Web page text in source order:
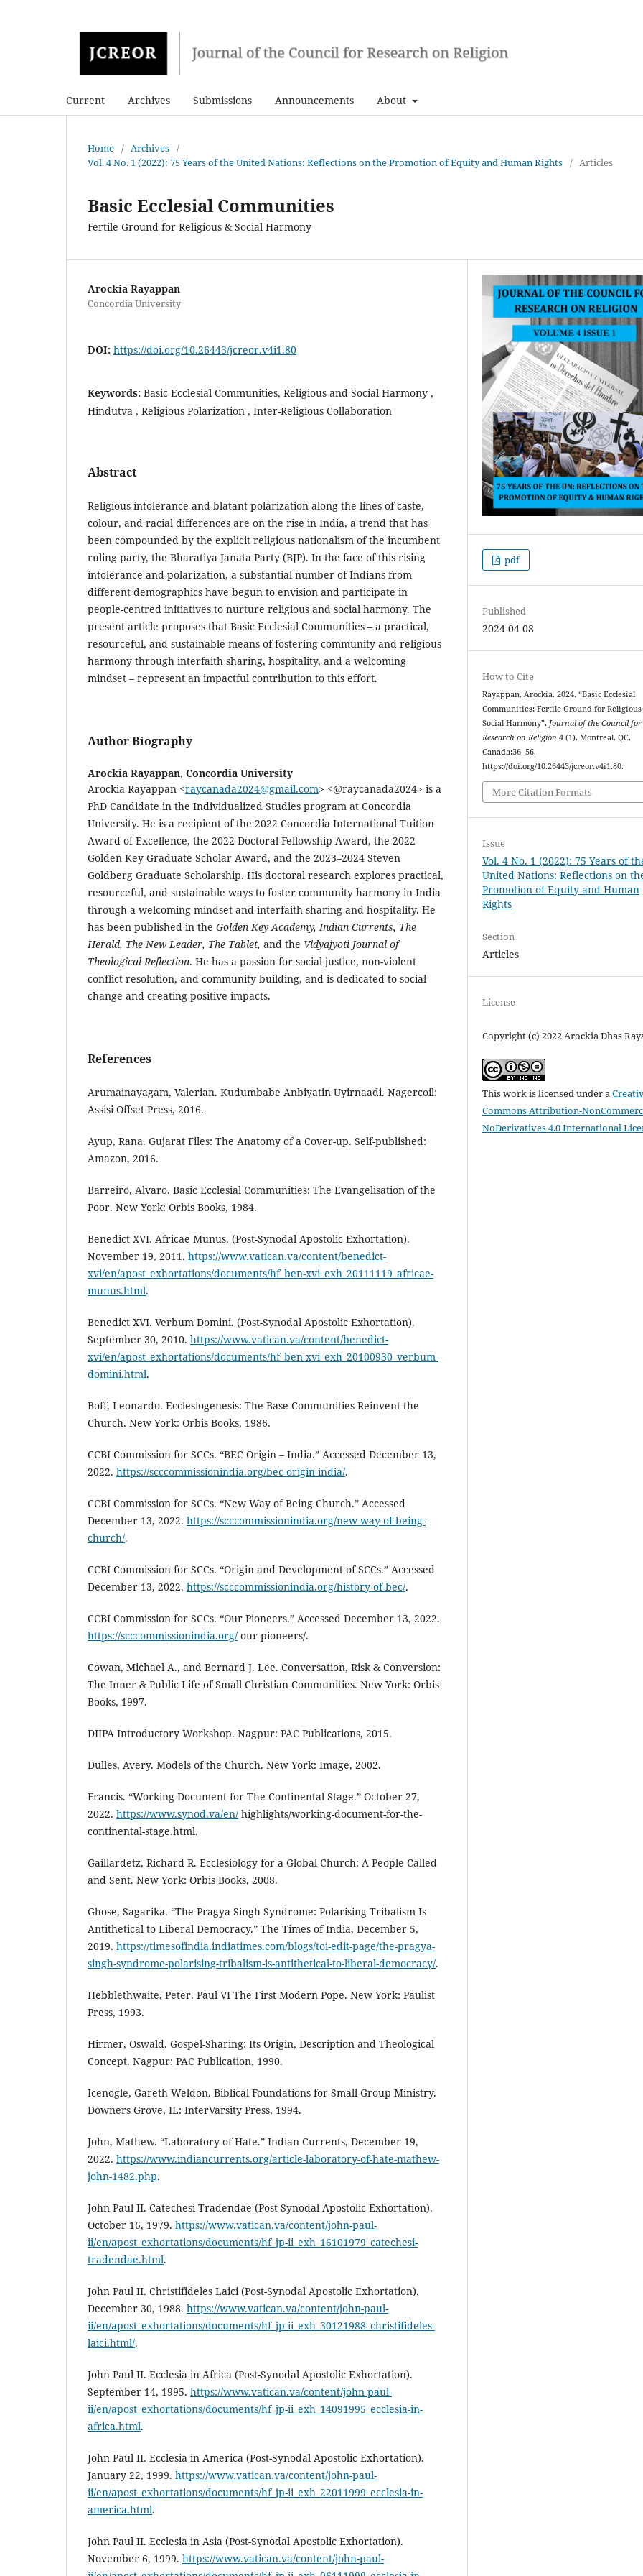
Current Archives Submissions Announcements About
Home / Archives /
Vol. 4 No. 1 (2022): 75 Years of the United Nations: Reflections on the Promotion of Equity and Human Rights / Articles
Basic Ecclesial Communities
Fertile Ground for Religious & Social Harmony
Arockia Rayappan
Concordia University
DOI: https://doi.org/10.26443/jcreor.v4i1.80
Keywords: Basic Ecclesial Communities, Religious and Social Harmony ,
Hindutva , Religious Polarization , Inter-Religious Collaboration
Abstract
Religious intolerance and blatant polarization along the lines of caste,
colour, and racial differences are on the rise in India, a trend that has
been compounded by the explicit religious nationalism of the incumbent
ruling party, the Bharatiya Janata Party (BJP). In the face of this rising
intolerance and polarization, a substantial number of Indians from
different demographics have begun to envision and participate in
people-centred initiatives to nurture religious and social harmony. The
present article proposes that Basic Ecclesial Communities – a practical,
resourceful, and sustainable means of fostering community and religious
harmony through interfaith sharing, hospitality, and a welcoming
mindset – represent an impactful contribution to this effort.
Author Biography
Arockia Rayappan, Concordia University
Arockia Rayappan <raycanada2024@gmail.com> <@raycanada2024> is a
PhD Candidate in the Individualized Studies program at Concordia
University. He is a recipient of the 2022 Concordia International Tuition
Award of Excellence, the 2022 Doctoral Fellowship Award, the 2022
Golden Key Graduate Scholar Award, and the 2023–2024 Steven
Goldberg Graduate Scholarship. His doctoral research explores practical,
resourceful, and sustainable ways to foster community harmony in India
through a welcoming mindset and interfaith sharing and hospitality. He
has been published in the Golden Key Academy, Indian Currents, The
Herald, The New Leader, The Tablet, and the Vidyajyoti Journal of
Theological Reflection. He has a passion for social justice, non-violent
conflict resolution, and community building, and is dedicated to social
change and creating positive impacts.
References
Arumainayagam, Valerian. Kudumbabe Anbiyatin Uyirnaadi. Nagercoil:
Assisi Offset Press, 2016.
Ayup, Rana. Gujarat Files: The Anatomy of a Cover-up. Self-published:
Amazon, 2016.
Barreiro, Alvaro. Basic Ecclesial Communities: The Evangelisation of the
Poor. New York: Orbis Books, 1984.
Benedict XVI. Africae Munus. (Post-Synodal Apostolic Exhortation).
November 19, 2011. https://www.vatican.va/content/benedict-
xvi/en/apost_exhortations/documents/hf_ben-xvi_exh_20111119_africae-
munus.html.
Benedict XVI. Verbum Domini. (Post-Synodal Apostolic Exhortation).
September 30, 2010. https://www.vatican.va/content/benedict-
xvi/en/apost_exhortations/documents/hf_ben-xvi_exh_20100930_verbum-
domini.html.
Boff, Leonardo. Ecclesiogenesis: The Base Communities Reinvent the
Church. New York: Orbis Books, 1986.
CCBI Commission for SCCs. “BEC Origin – India.” Accessed December 13,
2022. https://scccommissionindia.org/bec-origin-india/.
CCBI Commission for SCCs. “New Way of Being Church.” Accessed
December 13, 2022. https://scccommissionindia.org/new-way-of-being-
church/.
CCBI Commission for SCCs. “Origin and Development of SCCs.” Accessed
December 13, 2022. https://scccommissionindia.org/history-of-bec/.
CCBI Commission for SCCs. “Our Pioneers.” Accessed December 13, 2022.
https://scccommissionindia.org/ our-pioneers/.
Cowan, Michael A., and Bernard J. Lee. Conversation, Risk & Conversion:
The Inner & Public Life of Small Christian Communities. New York: Orbis
Books, 1997.
DIIPA Introductory Workshop. Nagpur: PAC Publications, 2015.
Dulles, Avery. Models of the Church. New York: Image, 2002.
Francis. “Working Document for The Continental Stage.” October 27,
2022. https://www.synod.va/en/ highlights/working-document-for-the-
continental-stage.html.
Gaillardetz, Richard R. Ecclesiology for a Global Church: A People Called
and Sent. New York: Orbis Books, 2008.
Ghose, Sagarika. “The Pragya Singh Syndrome: Polarising Tribalism Is
Antithetical to Liberal Democracy.” The Times of India, December 5,
2019. https://timesofindia.indiatimes.com/blogs/toi-edit-page/the-pragya-
singh-syndrome-polarising-tribalism-is-antithetical-to-liberal-democracy/.
Hebblethwaite, Peter. Paul VI The First Modern Pope. New York: Paulist
Press, 1993.
Hirmer, Oswald. Gospel-Sharing: Its Origin, Description and Theological
Concept. Nagpur: PAC Publication, 1990.
Icenogle, Gareth Weldon. Biblical Foundations for Small Group Ministry.
Downers Grove, IL: InterVarsity Press, 1994.
John, Mathew. “Laboratory of Hate.” Indian Currents, December 19,
2022. https://www.indiancurrents.org/article-laboratory-of-hate-mathew-
john-1482.php.
John Paul II. Catechesi Tradendae (Post-Synodal Apostolic Exhortation).
October 16, 1979. https://www.vatican.va/content/john-paul-
ii/en/apost_exhortations/documents/hf_jp-ii_exh_16101979_catechesi-
tradendae.html.
John Paul II. Christifideles Laici (Post-Synodal Apostolic Exhortation).
December 30, 1988. https://www.vatican.va/content/john-paul-
ii/en/apost_exhortations/documents/hf_jp-ii_exh_30121988_christifideles-
laici.html/.
John Paul II. Ecclesia in Africa (Post-Synodal Apostolic Exhortation).
September 14, 1995. https://www.vatican.va/content/john-paul-
ii/en/apost_exhortations/documents/hf_jp-ii_exh_14091995_ecclesia-in-
africa.html.
John Paul II. Ecclesia in America (Post-Synodal Apostolic Exhortation).
January 22, 1999. https://www.vatican.va/content/john-paul-
ii/en/apost_exhortations/documents/hf_jp-ii_exh_22011999_ecclesia-in-
america.html.
John Paul II. Ecclesia in Asia (Post-Synodal Apostolic Exhortation).
November 6, 1999. https://www.vatican.va/content/john-paul-
pdf
Published
2024-04-08
How to Cite
Rayappan, Arockia. 2024. “Basic Ecclesial
Communities: Fertile Ground for Religious
Social Harmony”.Journal of the Council for
Research on Religion 4 (1). Montreal, QC,
Canada:36–56.
https://doi.org/10.26443/jcreor.v4i1.80.
More Citation Formats
Issue
Vol. 4 No. 1 (2022): 75 Years of
United Nations: Reflections on
Promotion of Equity and Human
Rights
Section
Articles
License
Copyright (c) 2022 Arockia Dhas
This work is licensed under a
Commons Attribution-
NoDerivatives 4.0 International